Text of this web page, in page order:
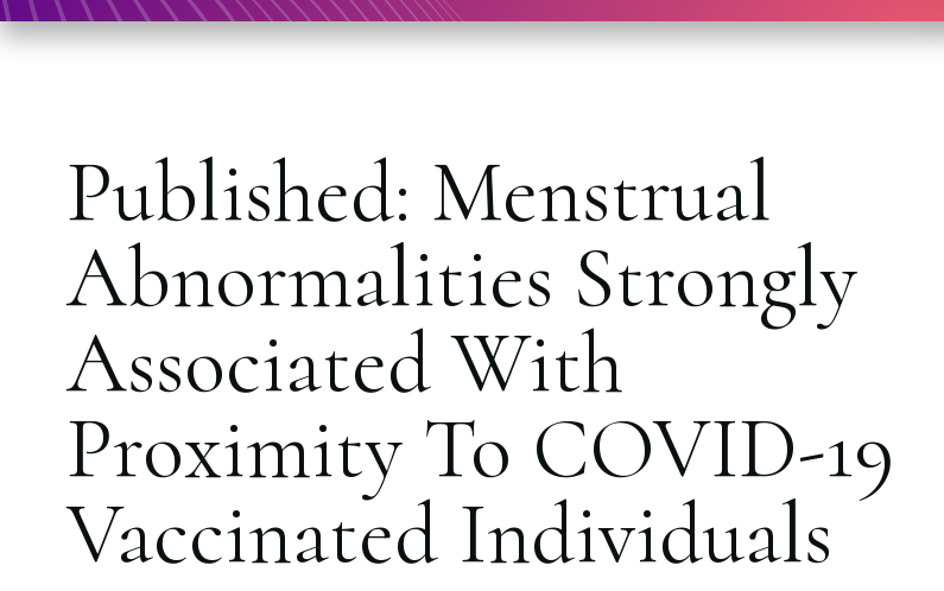
Published: Menstrual
Abnormalities Strongly
Associated With
Proximity To COVID-19
Vaccinated Individuals